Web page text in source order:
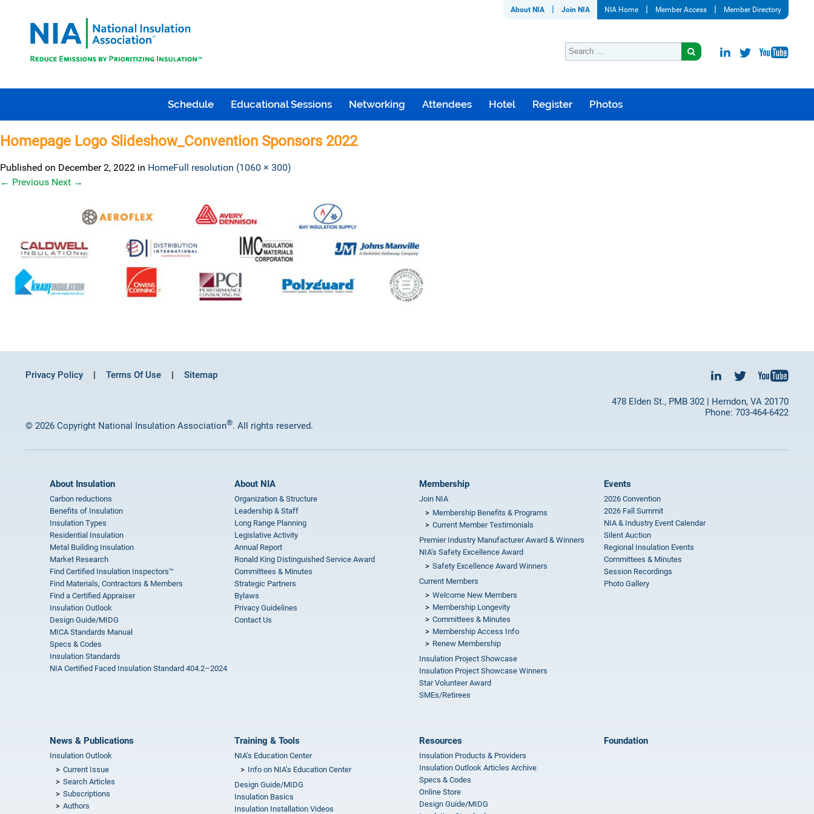
About NIA Join NIA NIA Home Member Access Member Directory
Schedule Educational Sessions Networking Attendees Hotel Register Photos
Homepage Logo Slideshow_Convention Sponsors 2022
Published on December 2, 2022 in HomeFull resolution (1060 × 300)
← Previous Next →
Privacy Policy Terms Of Use Sitemap
478 Elden St., PMB 302 | Herndon, VA 20170
Phone: 703-464-6422
© 2026 Copyright National Insulation Association®. All rights reserved.
About Insulation
Carbon reductions
Benefits of Insulation
Insulation Types
Residential Insulation
Metal Building Insulation
Market Research
Find Certified Insulation Inspectors™
Find Materials, Contractors & Members
Find a Certified Appraiser
Insulation Outlook
Design Guide/MIDG
MICA Standards Manual
Specs & Codes
Insulation Standards
NIA Certified Faced Insulation Standard 404.2–2024
About NIA
Organization & Structure
Leadership & Staff
Long Range Planning
Legislative Activity
Annual Report
Ronald King Distinguished Service Award
Committees & Minutes
Strategic Partners
Bylaws
Privacy Guidelines
Contact Us
Membership
Join NIA
Membership Benefits & Programs
Current Member Testimonials
Premier Industry Manufacturer Award & Winners
NIA’s Safety Excellence Award
Safety Excellence Award Winners
Current Members
Welcome New Members
Membership Longevity
Committees & Minutes
Membership Access Info
Renew Membership
Insulation Project Showcase
Insulation Project Showcase Winners
Star Volunteer Award
SMEs/Retirees
Events
2026 Convention
2026 Fall Summit
NIA & Industry Event Calendar
Silent Auction
Regional Insulation Events
Committees & Minutes
Session Recordings
Photo Gallery
News & Publications
Insulation Outlook
Current Issue
Search Articles
Subscriptions
Authors
Training & Tools
NIA’s Education Center
Info on NIA’s Education Center
Design Guide/MIDG
Insulation Basics
Insulation Installation Videos
Resources
Insulation Products & Providers
Insulation Outlook Articles Archive
Specs & Codes
Online Store
Design Guide/MIDG
Foundation